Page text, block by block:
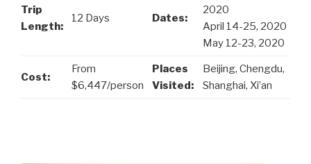
Trip
Length:
12 Days Dates:
2020
April 14-25, 2020
May 12-23, 2020
Cost:
From
$6,447/person
Places
Visited:
Beijing, Chengdu,
Shanghai, Xi’an